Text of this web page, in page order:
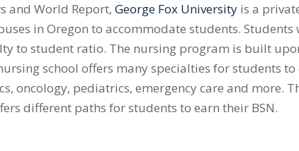
and World Report, George Fox University is a
in Oregon to accommodate students.
to student ratio. The nursing program is built
school offers many specialties for students to
oncology, pediatrics, emergency care and more.
different paths for students to earn their BSN.